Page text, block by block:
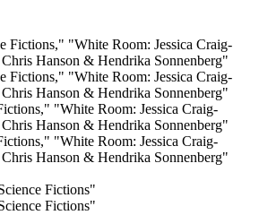
"White Room: Jessica Craig-
Hanson & Hendrika Sonnenberg"
"White Room: Jessica Craig-
Hanson & Hendrika Sonnenberg"